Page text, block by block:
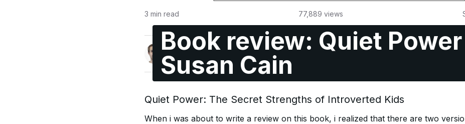
Book review: Quiet
Susan Cain
3 min read 77,889 views
Pål André Sundt
@paal
Quiet Power: The Secret Strengths of Introverted Kids
When i was about to write a review on this book, i realized that there are two